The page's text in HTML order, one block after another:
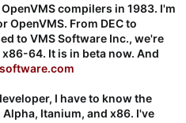
compilers in 1983. I'm
From DEC to
to VMS Software Inc., we're
64. It is in beta now. And
I have to know the
Itanium, and x86. I've